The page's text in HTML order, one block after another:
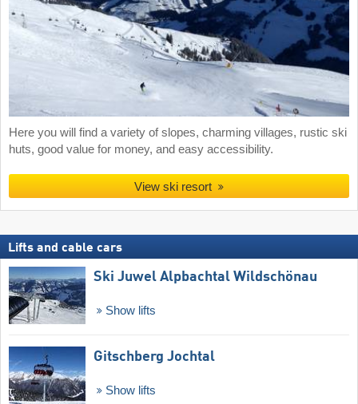
Here you will find a variety of slopes, charming villages, rustic ski
huts, good value for money, and easy accessibility.
View ski resort
Lifts and cable cars
Ski Juwel Alpbachtal Wildschönau
Show lifts
Gitschberg Jochtal
Show lifts